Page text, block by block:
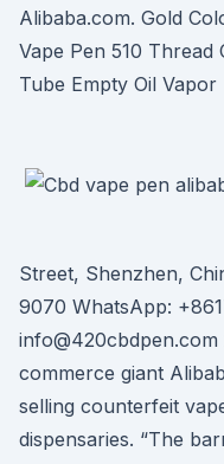
Alibaba.com. Gold
Vape Pen 510 Thread
Tube Empty Oil
Street, Shenzhen,
9070 WhatsApp:
commerce giant
selling counterfeit
dispensaries. “The